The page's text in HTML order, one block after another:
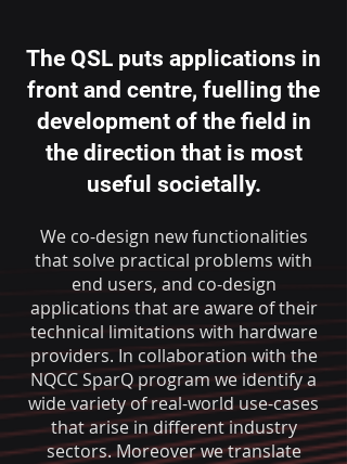
The QSL puts applications in
front and centre, fuelling the
development of the field in
the direction that is most
useful societally.
We co-design new functionalities
that solve practical problems with
end users, and co-design
applications that are aware of their
technical limitations with hardware
providers. In collaboration with the
NQCC SparQ program we identify a
wide variety of real-world use-cases
that arise in different industry
sectors. Moreover we translate